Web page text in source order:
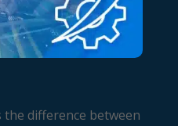
difference between